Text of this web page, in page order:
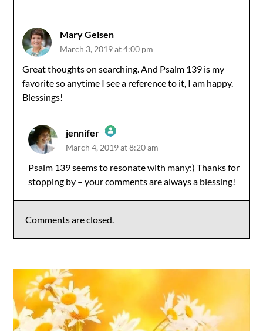
Mary Geisen
March 3, 2019 at 4:00 pm
Great thoughts on searching. And Psalm 139 is my
favorite so anytime I see a reference to it, I am happy.
Blessings!
jennifer
The Real Person Badge!
March 4, 2019 at 8:20 am
Psalm 139 seems to resonate with many:) Thanks for
stopping by – your comments are always a blessing!
Comments are closed.